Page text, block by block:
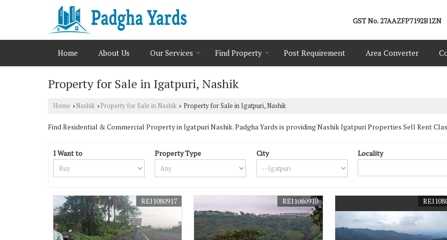
GST No.27AAZFP7192B1ZN
Home About Us Our Services Find Property Post Requirement Area Converter
Property for Sale in Igatpuri, Nashik
Home › Nashik › Property for Sale in Nashik › Property for Sale in Igatpuri, Nashik
Find Residential & Commercial Property in Igatpuri Nashik. Padgha Yards is providing Nashik Igatpuri Properties Sell Rent
I Want to Property Type City Locality
REI1080917 REI1080910